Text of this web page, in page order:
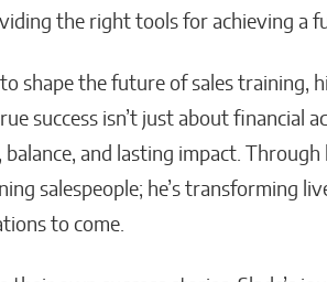
the right tools for achieving a
shape the future of sales training,
success isn’t just about financial
and lasting impact.
salespeople; he’s transforming
to come.